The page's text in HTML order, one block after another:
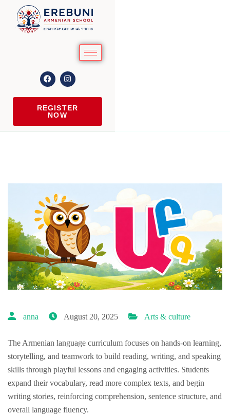
REGISTER
NOW
anna August 20, 2025 Arts & culture
The Armenian language curriculum focuses on hands-on learning,
storytelling, and teamwork to build reading, writing, and speaking
skills through playful lessons and engaging activities. Students
expand their vocabulary, read more complex texts, and begin
writing stories, reinforcing comprehension, sentence structure, and
overall language fluency.